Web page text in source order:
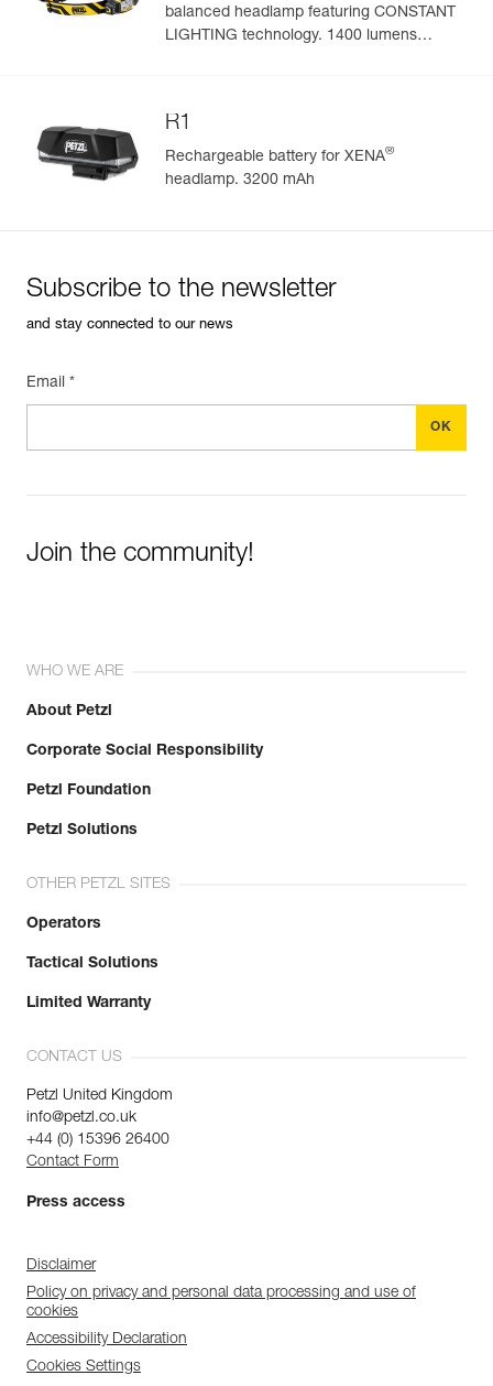
Easily Manage and Inspect Your PPE
Easily import and export your existing PPE data.
View product history from the date of manufacture.
Learn More
balanced headlamp featuring CONSTANT
LIGHTING technology. 1400 lumens
R1
Rechargeable battery for XENA®
headlamp. 3200 mAh
Subscribe to the newsletter
and stay connected to our news
Email *
Join the community!
WHO WE ARE
About Petzl
Corporate Social Responsibility
Petzl Foundation
Petzl Solutions
OTHER PETZL SITES
Operators
Tactical Solutions
Limited Warranty
CONTACT US
Petzl United Kingdom
info@petzl.co.uk
+44 (0) 15396 26400
Contact Form
Press access
Disclaimer
Policy on privacy and personal data processing and use of
cookies
Accessibility Declaration
Cookies Settings